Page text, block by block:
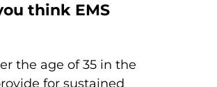
think EMS
the age of 35 in the
for sustained